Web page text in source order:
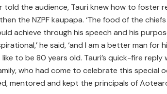
told the audience, Tauri knew how to foster
the NZPF kaupapa. ‘The food of the chiefs
achieve through his speech and his
he said, ‘and I am a better man for
to be 80 years old. Tauri’s quick-fire reply
who had come to celebrate this special
mentored and kept the principals of